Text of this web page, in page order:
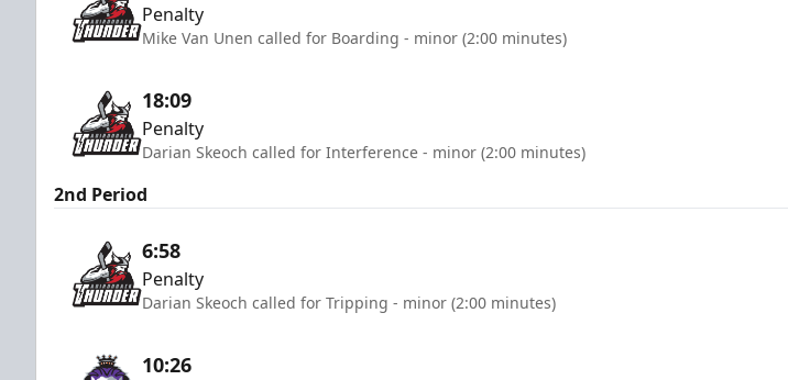
Penalty
Mike Van Unen called for Boarding - minor (2:00 minutes)
18:09
Penalty
Darian Skeoch called for Interference - minor (2:00 minutes)
2nd Period
6:58
Penalty
Darian Skeoch called for Tripping - minor (2:00 minutes)
10:26